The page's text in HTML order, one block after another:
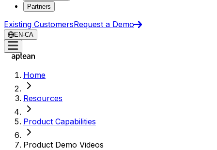
Partners
Existing CustomersRequest a Demo
EN-CA
Home
Resources
Product Capabilities
Product Demo Videos